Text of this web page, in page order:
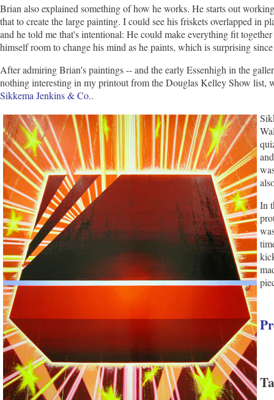
Brian also explained something of how he works. He starts out
that to create the large painting. I could see his friskets overlapped in
and he told me that's intentional: He could make everything fit
himself room to change his mind as he paints, which is surprising
After admiring Brian's paintings -- and the early Essenhigh in the
nothing interesting in my printout from the Douglas Kelley Show list,
Sikkema Jenkins & Co..
In